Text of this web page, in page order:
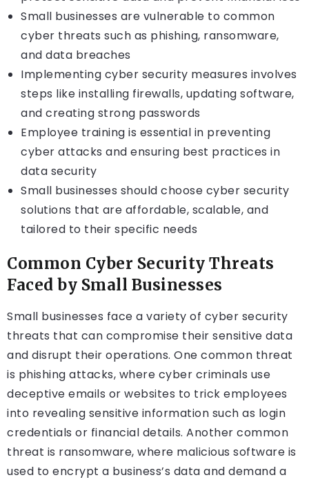
Small businesses are vulnerable to common
cyber threats such as phishing, ransomware,
and data breaches
Implementing cyber security measures involves
steps like installing firewalls, updating software,
and creating strong passwords
Employee training is essential in preventing
cyber attacks and ensuring best practices in
data security
Small businesses should choose cyber security
solutions that are affordable, scalable, and
tailored to their specific needs
Common Cyber Security Threats
Faced by Small Businesses
Small businesses face a variety of cyber security
threats that can compromise their sensitive data
and disrupt their operations. One common threat
is phishing attacks, where cyber criminals use
deceptive emails or websites to trick employees
into revealing sensitive information such as login
credentials or financial details. Another common
threat is ransomware, where malicious software is
used to encrypt a business’s data and demand a